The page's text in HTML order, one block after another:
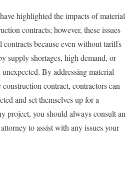
highlighted the impacts of material
contracts; however, these issues
contracts because even without tariffs
supply shortages, high demand, or
By addressing material
contract, contractors can
and set themselves up for a
project, you should always consult an
to assist with any issues your